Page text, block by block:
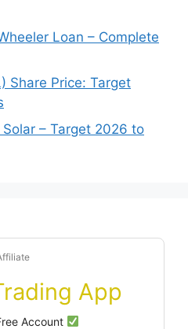
Loan – Complete
Share Price: Target
– Target 2026 to
App
Account